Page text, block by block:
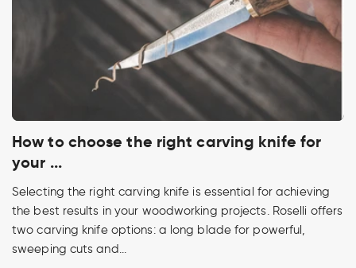
How to choose the right carving knife for
your ...
Selecting the right carving knife is essential for achieving
the best results in your woodworking projects. Roselli offers
two carving knife options: a long blade for powerful,
sweeping cuts and...